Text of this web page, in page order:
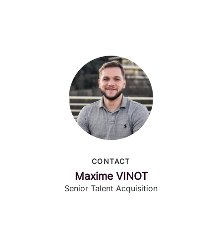
CONTACT
Maxime VINOT
Senior Talent Acquisition